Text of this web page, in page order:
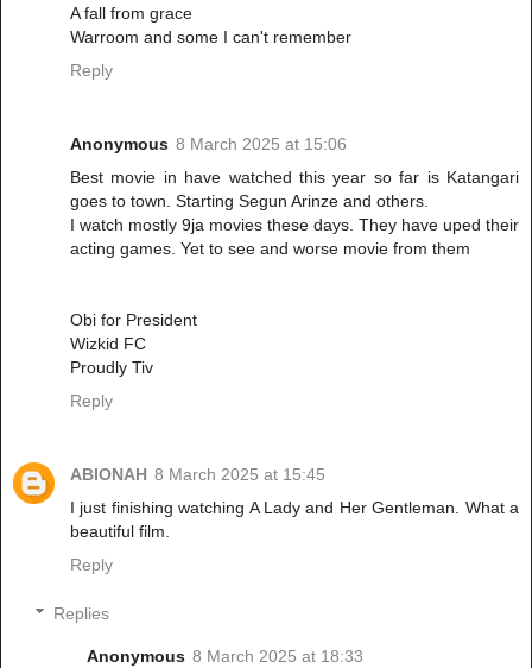
A fall from grace
Warroom and some I can't remember
Reply
Anonymous 8 March 2025 at 15:06
Best movie in have watched this year so far is Katangari
goes to town. Starting Segun Arinze and others.
I watch mostly 9ja movies these days. They have uped their
acting games. Yet to see and worse movie from them
Obi for President
Wizkid FC
Proudly Tiv
Reply
ABIONAH 8 March 2025 at 15:45
I just finishing watching A Lady and Her Gentleman. What a
beautiful film.
Reply
Replies
Anonymous 8 March 2025 at 18:33